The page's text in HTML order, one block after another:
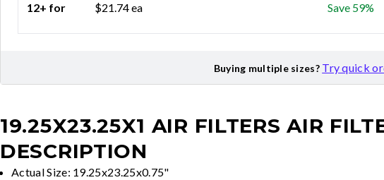
12+ for
$21.74ea Save 59%
Buying multiple sizes? Try quick
19.25X23.25X1 AIR FILTERS AIR
DESCRIPTION
Actual Size: 19.25x23.25x0.75"